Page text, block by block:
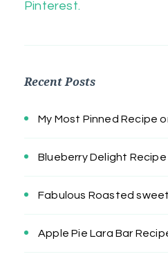
Pinterest.
Recent Posts
My Most Pinned Recipe
Blueberry Delight Recipe
Fabulous Roasted
Apple Pie Lara Bar